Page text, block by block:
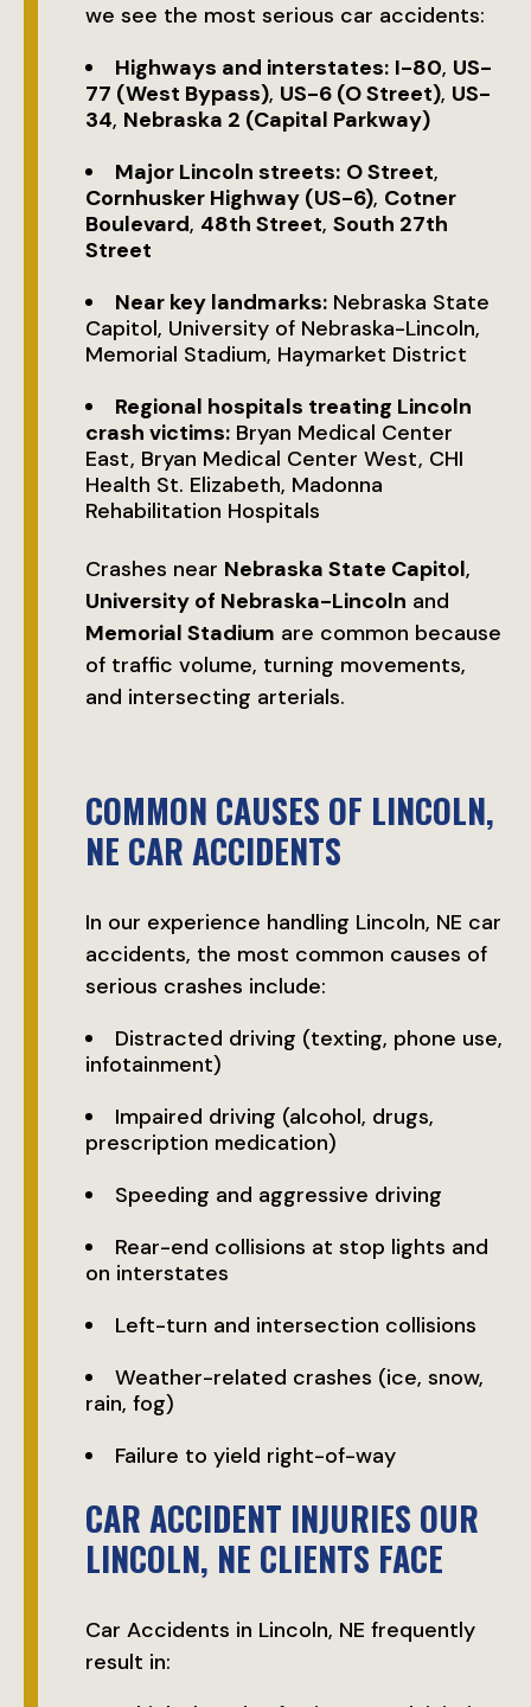
we see the most serious car accidents:
Highways and interstates: I-80, US-
77 (West Bypass), US-6 (O Street), US-
34, Nebraska 2 (Capital Parkway)
Major Lincoln streets: O Street,
Cornhusker Highway (US-6), Cotner
Boulevard, 48th Street, South 27th
Street
Near key landmarks: Nebraska State
Capitol, University of Nebraska-Lincoln,
Memorial Stadium, Haymarket District
Regional hospitals treating Lincoln
crash victims: Bryan Medical Center
East, Bryan Medical Center West, CHI
Health St. Elizabeth, Madonna
Rehabilitation Hospitals
Crashes near Nebraska State Capitol,
University of Nebraska-Lincoln and
Memorial Stadium are common because
of traffic volume, turning movements,
and intersecting arterials.
COMMON CAUSES OF LINCOLN,
NE CAR ACCIDENTS
In our experience handling Lincoln, NE car
accidents, the most common causes of
serious crashes include:
Distracted driving (texting, phone use,
infotainment)
Impaired driving (alcohol, drugs,
prescription medication)
Speeding and aggressive driving
Rear-end collisions at stop lights and
on interstates
Left-turn and intersection collisions
Weather-related crashes (ice, snow,
rain, fog)
Failure to yield right-of-way
CAR ACCIDENT INJURIES OUR
LINCOLN, NE CLIENTS FACE
Car Accidents in Lincoln, NE frequently
result in: